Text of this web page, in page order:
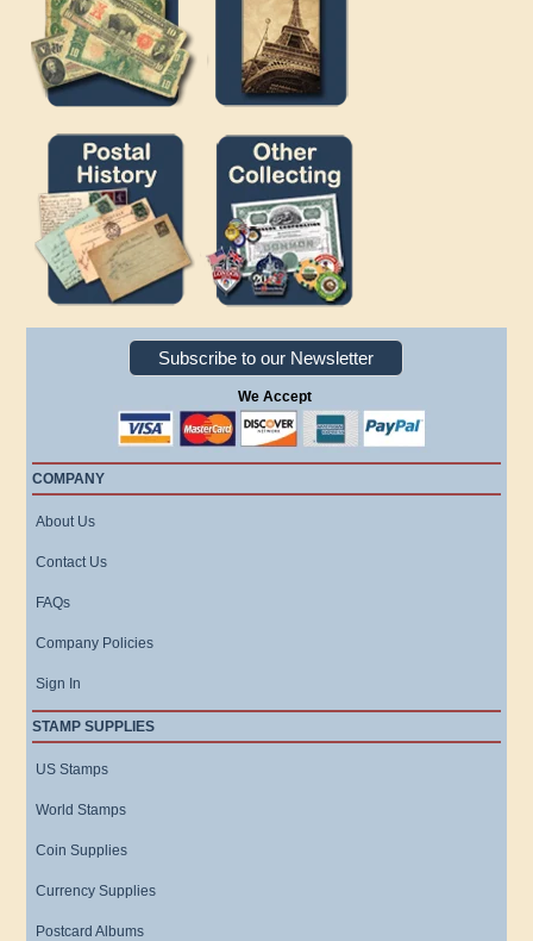
Subscribe to our Newsletter
We Accept
COMPANY
About Us
Contact Us
FAQs
Company Policies
Sign In
STAMP SUPPLIES
US Stamps
World Stamps
Coin Supplies
Currency Supplies
Postcard Albums